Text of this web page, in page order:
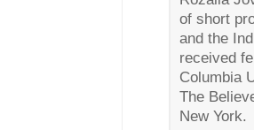
of short
and the
received
Columbia
The
New York.